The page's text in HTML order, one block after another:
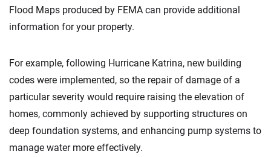
Flood Maps produced by FEMA can provide additional
information for your property.
For example, following Hurricane Katrina, new building
codes were implemented, so the repair of damage of a
particular severity would require raising the elevation of
homes, commonly achieved by supporting structures on
deep foundation systems, and enhancing pump systems to
manage water more effectively.